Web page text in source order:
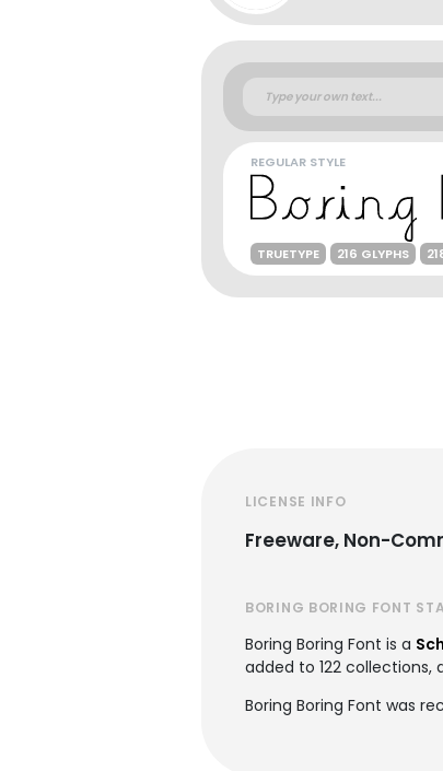
REGULAR STYLE
TRUETYPE 216 GLYPHS
LICENSE INFO
Freeware, Non-
BORING BORING FONT
Boring Boring Font is a
added to 122 collections,
Boring Boring Font was